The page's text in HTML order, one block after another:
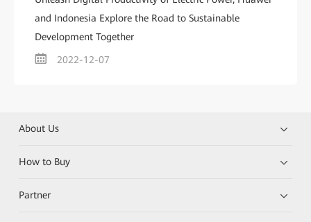
and Indonesia Explore the Road to Sustainable
Development Together
2022-12-07
About Us
How to Buy
Partner